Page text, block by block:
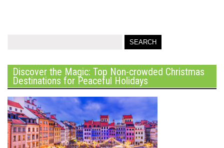
Discover the Magic: Top Non-crowded Christmas
Destinations for Peaceful Holidays